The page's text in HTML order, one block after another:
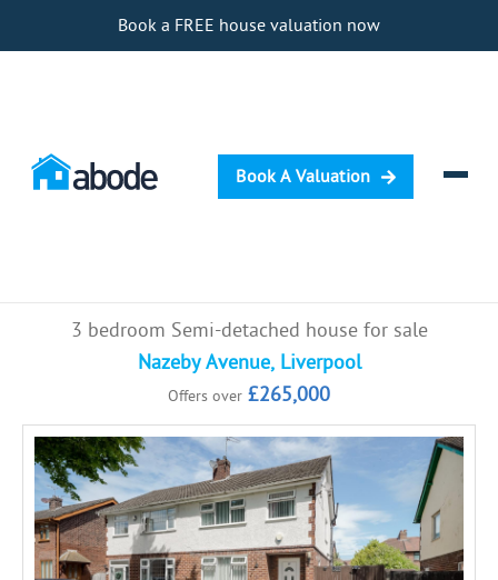
Book a FREE house valuation now
Book A Valuation
Selling
Renting
Investing
Mortgages
3 bedroom Semi-detached house for sale
Nazeby Avenue, Liverpool
Offers over £265,000